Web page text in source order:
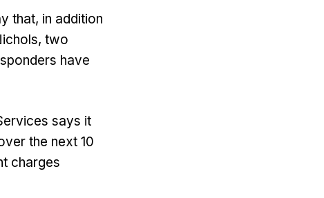
that, in addition
two
have
says it
the next 10
charges